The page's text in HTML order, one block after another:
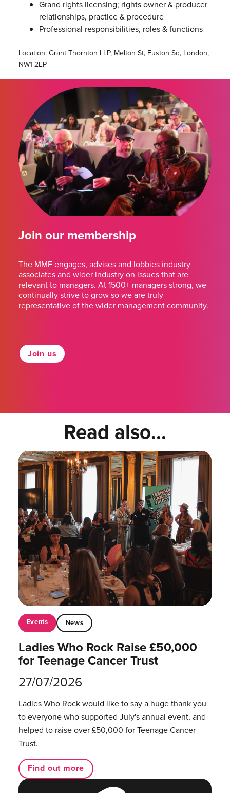
Grand rights licensing; rights owner & producer
relationships, practice & procedure
Professional responsibilities, roles & functions
Location: Grant Thornton LLP, Melton St, Euston Sq, London,
NW1 2EP
Join our membership
The MMF engages, advises and lobbies industry
associates and wider industry on issues that are
relevant to managers. At 1500+ managers strong, we
continually strive to grow so we are truly
representative of the wider management community.
Join us
Read also...
Events News
Ladies Who Rock Raise £50,000
for Teenage Cancer Trust
27/07/2026
Ladies Who Rock would like to say a huge thank you
to everyone who supported July's annual event, and
helped to raise over £50,000 for Teenage Cancer
Trust.
Find out more